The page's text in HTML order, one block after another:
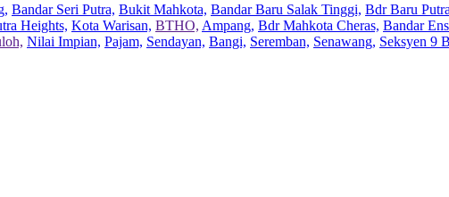
Bandar Seri Putra, Bukit Mahkota, Bandar Baru Salak Tinggi, Bdr Baru
Heights, Kota Warisan, BTHO, Ampang, Bdr Mahkota Cheras, Bandar
Nilai Impian, Pajam, Sendayan, Bangi, Seremban, Senawang, Seksyen 9